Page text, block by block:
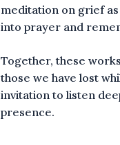
meditation on grief
into prayer and
Together, these
those we have lost
invitation to listen
presence.